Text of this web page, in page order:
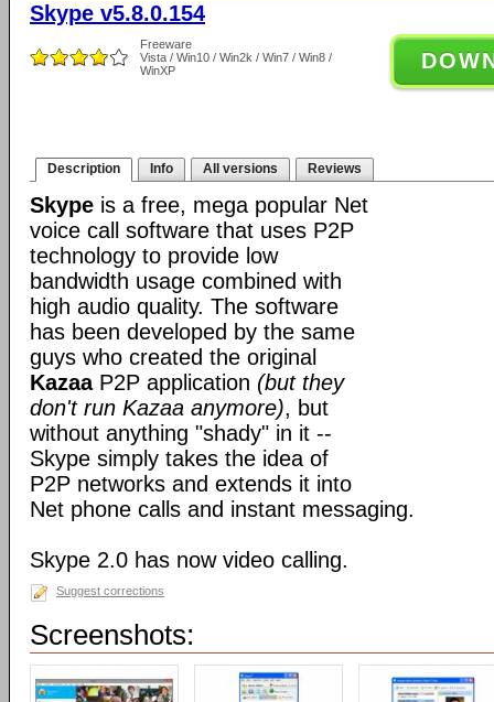
Skype v5.8.0.154
Freeware
Vista / Win10 / Win2k / Win7 / Win8 /
WinXP
Description Info All versions Reviews
Skype is a free, mega popular Net
voice call software that uses P2P
technology to provide low
bandwidth usage combined with
high audio quality. The software
has been developed by the same
guys who created the original
KazaaP2P application (but they
don't run Kazaa anymore), but
without anything "shady" in it --
Skype simply takes the idea of
P2P networks and extends it into
Net phone calls and instant messaging.
Skype 2.0 has now video calling.
Suggest corrections
Screenshots: